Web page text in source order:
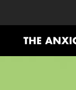
The Anxious